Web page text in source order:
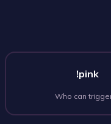
!pink
Who can